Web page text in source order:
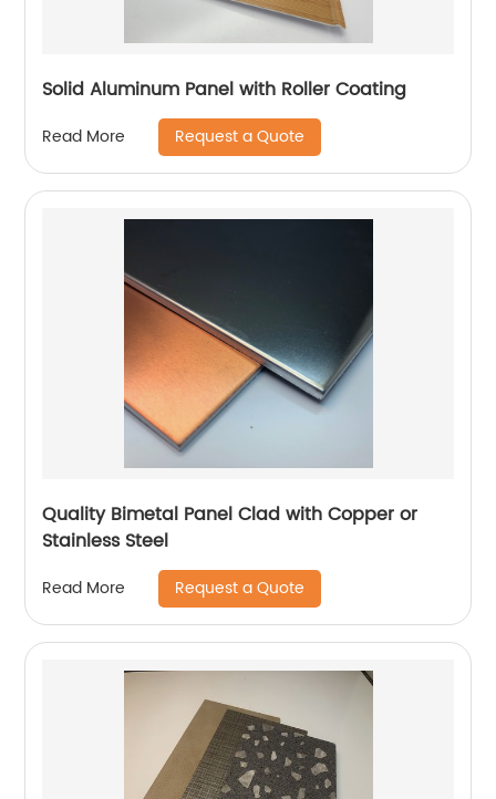
Solid Aluminum Panel with Roller Coating
Read More Request a Quote
Quality Bimetal Panel Clad with Copper or
Stainless Steel
Read More Request a Quote